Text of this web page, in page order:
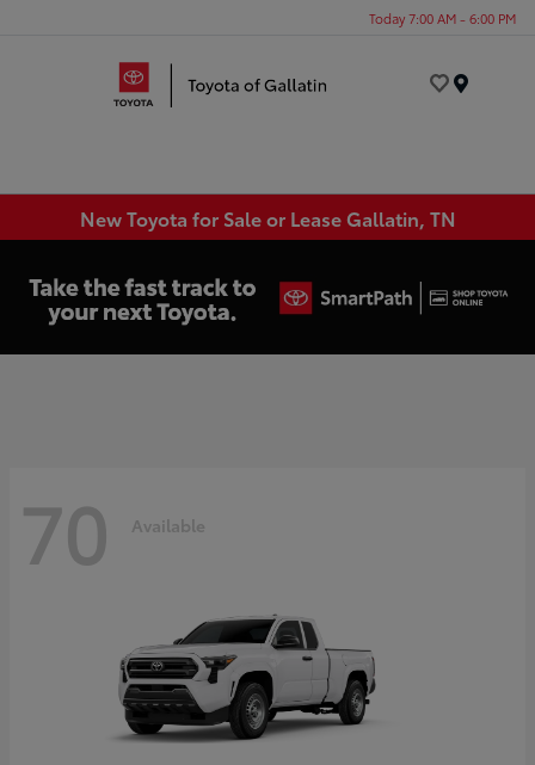
Today 7:00 AM - 6:00 PM
New Toyota for Sale or Lease Gallatin, TN
70 Available